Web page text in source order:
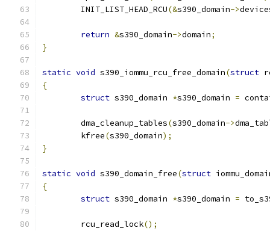
	INIT_LIST_HEAD_RCU
(&s390_domain->
return &s390_domain->domain;
}
static void s390_iommu_rcu_free_domain(struct
{
struct s390_domain *s390_domain =
	dma_cleanup_tables
(s390_domain->
	kfree
(s390_domain);
}
static void s390_domain_free(struct
{
struct s390_domain *s390_domain =
	rcu_read_lock
();